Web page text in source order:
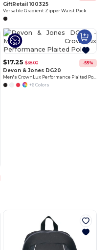
GiftRetail 100325
Versatile Gradient Zipper Waist Pack
$17.25$38.00 -55%
Devon & Jones DG20
Men's CrownLux Performance Plaited Polo
+6 Colors